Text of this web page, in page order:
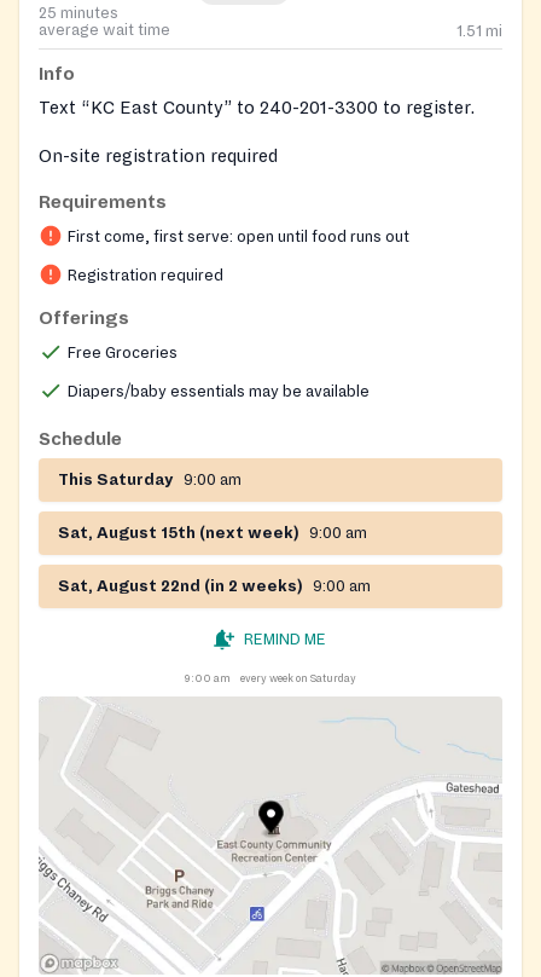
25 minutes
average wait time
1.51 mi
Info
Text “KC East County” to 240-201-3300 to register.
On-site registration required
Requirements
First come, first serve: open until food runs out
Registration required
Offerings
Free Groceries
Diapers/baby essentials may be available
Schedule
This Saturday 9:00 am
Sat, August 15th (next week) 9:00 am
Sat, August 22nd (in 2 weeks) 9:00 am
REMIND ME
9:00 am every week on Saturday